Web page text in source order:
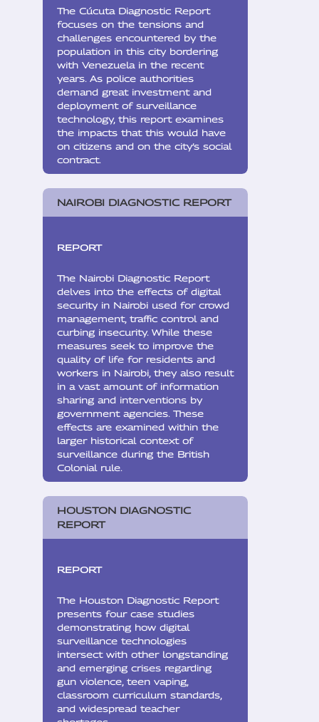
The Cúcuta Diagnostic Report
focuses on the tensions and
challenges encountered by the
population in this city bordering
with Venezuela in the recent
years. As police authorities
demand great investment and
deployment of surveillance
technology, this report examines
the impacts that this would have
on citizens and on the city’s social
contract.
NAIROBI DIAGNOSTIC REPORT
REPORT
The Nairobi Diagnostic Report
delves into the effects of digital
security in Nairobi used for crowd
management, traffic control and
curbing insecurity. While these
measures seek to improve the
quality of life for residents and
workers in Nairobi, they also result
in a vast amount of information
sharing and interventions by
government agencies. These
effects are examined within the
larger historical context of
surveillance during the British
Colonial rule.
HOUSTON DIAGNOSTIC
REPORT
REPORT
The Houston Diagnostic Report
presents four case studies
demonstrating how digital
surveillance technologies
intersect with other longstanding
and emerging crises regarding
gun violence, teen vaping,
classroom curriculum standards,
and widespread teacher